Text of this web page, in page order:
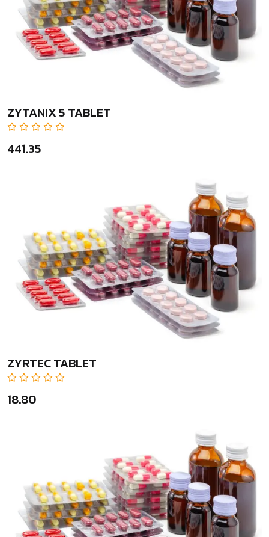
ZYTANIX 5 TABLET
₹441.35
ZYRTEC TABLET
₹18.80